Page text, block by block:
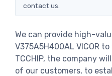
contact us.
We can provide high-
V375A5H400AL VICOR
TCCHIP, the company
of our customers, to